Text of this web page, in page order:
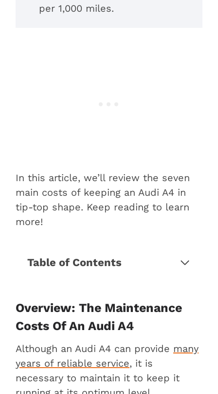
per 1,000 miles.
In this article, we’ll review the seven
main costs of keeping an Audi A4 in
tip-top shape. Keep reading to learn
more!
Table of Contents
7 Maintenance costs to consider
for an Audi A4
2. Air, fuel, and cabin filters
3. Tires
4. Brake pads and rotors
Overview: The Maintenance
Costs Of An Audi A4
Although an Audi A4 can provide many
years of reliable service, it is
necessary to maintain it to keep it